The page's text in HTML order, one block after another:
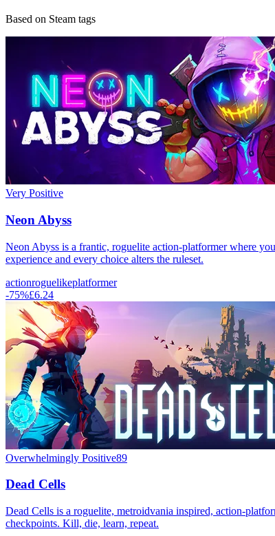
Based on Steam tags
Very Positive
Neon Abyss
Neon Abyss is a frantic, roguelite action-platformer where
experience and every choice alters the ruleset.
actionroguelikeplatformer
-75%£6.24
Overwhelmingly Positive89
Dead Cells
Dead Cells is a roguelite, metroidvania inspired, action-
checkpoints. Kill, die, learn, repeat.